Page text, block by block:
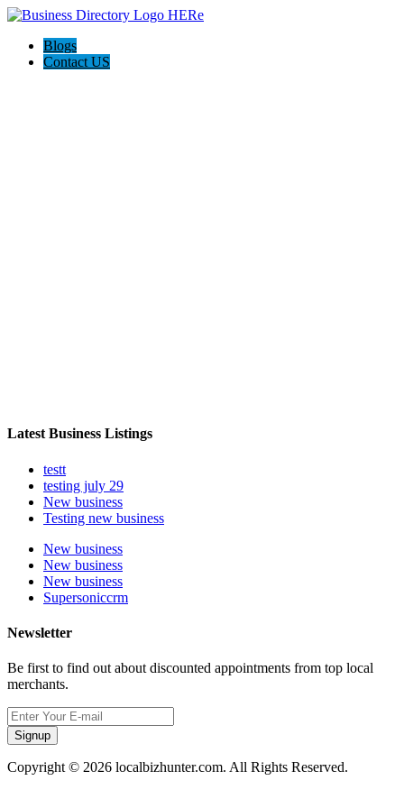
Blogs
Contact US
Latest Business Listings
testt
testing july 29
New business
Testing new business
New business
New business
New business
Supersoniccrm
Newsletter
Be first to find out about discounted appointments from top local
merchants.
Signup
Copyright © 2026 localbizhunter.com. All Rights Reserved.